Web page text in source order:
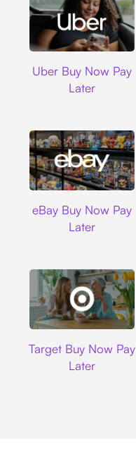
Uber Buy Now Pay
Later
eBay Buy Now Pay
Later
Target Buy Now Pay
Later